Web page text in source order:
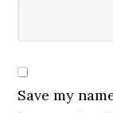
Save my